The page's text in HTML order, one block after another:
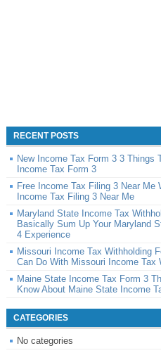
RECENT POSTS
New Income Tax Form 3 3 Things
Income Tax Form 3
Free Income Tax Filing 3 Near Me
Income Tax Filing 3 Near Me
Maryland State Income Tax
Basically Sum Up Your Maryland
4 Experience
Missouri Income Tax Withholding
Can Do With Missouri Income Tax
Maine State Income Tax Form 3
Know About Maine State Income
CATEGORIES
No categories